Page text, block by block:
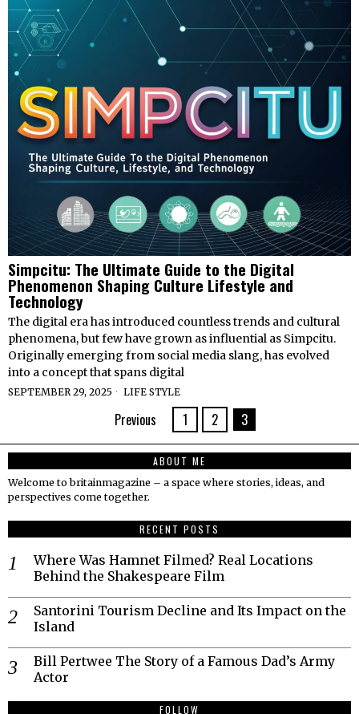
Simpcitu: The Ultimate Guide to the Digital
Phenomenon Shaping Culture Lifestyle and
Technology
The digital era has introduced countless trends and cultural
phenomena, but few have grown as influential as Simpcitu.
Originally emerging from social media slang, has evolved
into a concept that spans digital
SEPTEMBER 29, 2025 LIFE STYLE
Previous 1 2 3
ABOUT ME
Welcome to britainmagazine – a space where stories, ideas, and
perspectives come together.
RECENT POSTS
Where Was Hamnet Filmed? Real Locations
Behind the Shakespeare Film
Santorini Tourism Decline and Its Impact on the
Island
Bill Pertwee The Story of a Famous Dad’s Army
Actor
FOLLOW